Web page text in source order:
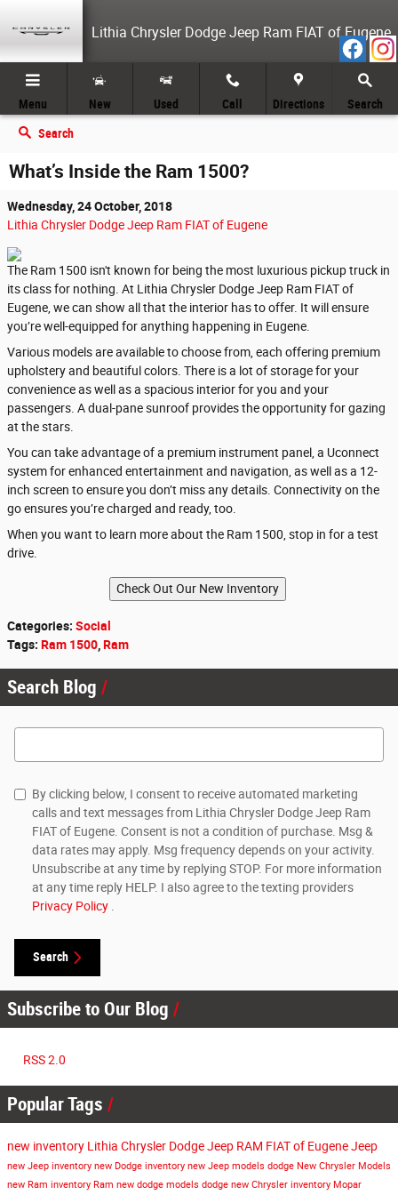
Lithia Chrysler Dodge Jeep Ram FIAT of Eugene
Menu New Used Call Directions Search
Search
What’s Inside the Ram 1500?
Wednesday, 24 October, 2018
Lithia Chrysler Dodge Jeep Ram FIAT of Eugene
The Ram 1500 isn't known for being the most luxurious pickup truck in
its class for nothing. At Lithia Chrysler Dodge Jeep Ram FIAT of
Eugene, we can show all that the interior has to offer. It will ensure
you’re well-equipped for anything happening in Eugene.
Various models are available to choose from, each offering premium
upholstery and beautiful colors. There is a lot of storage for your
convenience as well as a spacious interior for you and your
passengers. A dual-pane sunroof provides the opportunity for gazing
at the stars.
You can take advantage of a premium instrument panel, a Uconnect
system for enhanced entertainment and navigation, as well as a 12-
inch screen to ensure you don’t miss any details. Connectivity on the
go ensures you’re charged and ready, too.
When you want to learn more about the Ram 1500, stop in for a test
drive.
Categories: Social
Tags: Ram 1500 Ram
Search Blog
Search Blog
By clicking below, I consent to receive automated marketing
calls and text messages from Lithia Chrysler Dodge Jeep Ram
FIAT of Eugene. Consent is not a condition of purchase. Msg &
data rates may apply. Msg frequency depends on your activity.
Unsubscribe at any time by replying STOP. For more information
at any time reply HELP. I also agree to the texting providers
Privacy Policy
Search
Subscribe to Our Blog
RSS 2.0
Popular Tags
new inventory Lithia Chrysler Dodge Jeep RAM FIAT of EugeneJeep
new Jeep inventory new Dodge inventory new Jeep models dodge New Chrysler Models
new Ram inventory Ram new dodge models dodge new Chrysler inventory Mopar